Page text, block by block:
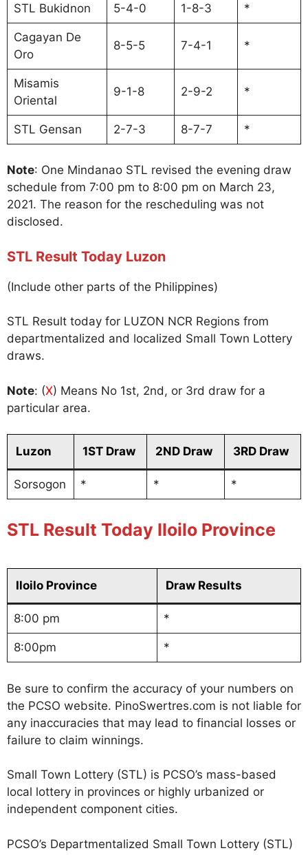
STL Bukidnon 5-4-0 1-8-3 *
Cagayan De
Oro
8-5-5 7-4-1 *
Misamis
Oriental
9-1-8 2-9-2 *
STL Gensan 2-7-3 8-7-7 *
Note: One Mindanao STL revised the evening draw
schedule from 7:00 pm to 8:00 pm on March 23,
2021. The reason for the rescheduling was not
disclosed.
STL Result Today Luzon
(Include other parts of the Philippines)
STL Result today for LUZON NCR Regions from
departmentalized and localized Small Town Lottery
draws.
Note: (X) Means No 1st, 2nd, or 3rd draw for a
particular area.
Luzon 1ST Draw 2ND Draw 3RD Draw
Sorsogon * * *
STL Result Today Iloilo Province
Iloilo Province Draw Results
8:00 pm *
8:00pm *
Be sure to confirm the accuracy of your numbers on
the PCSO website. PinoSwertres.com is not liable for
any inaccuracies that may lead to financial losses or
failure to claim winnings.
Small Town Lottery (STL) is PCSO’s mass-based
local lottery in provinces or highly urbanized or
independent component cities.
PCSO’s Departmentalized Small Town Lottery (STL)